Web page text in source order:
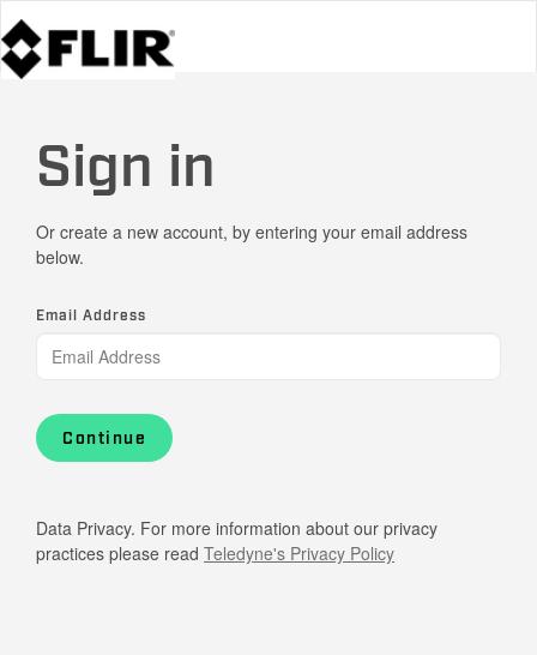
Sign in
Or create a new account, by entering your email address
below.
Email Address
Continue
Data Privacy. For more information about our privacy
practices please read Teledyne's Privacy Policy